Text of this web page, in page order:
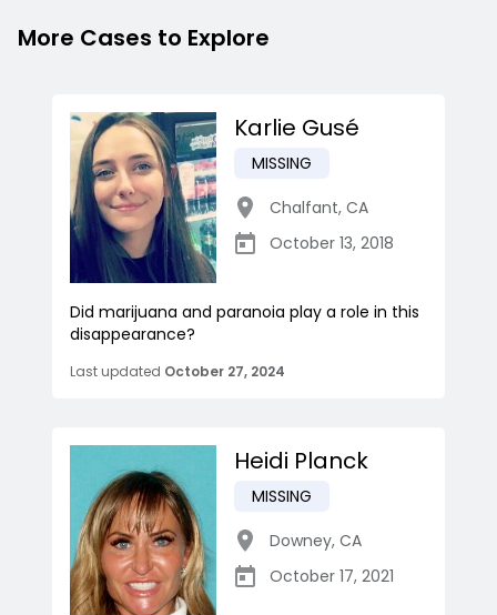
More Cases to Explore
Karlie Gusé
MISSING
Chalfant, CA
October 13, 2018
Did marijuana and paranoia play a role in this
disappearance?
Last updated October 27, 2024
Heidi Planck
MISSING
Downey, CA
October 17, 2021